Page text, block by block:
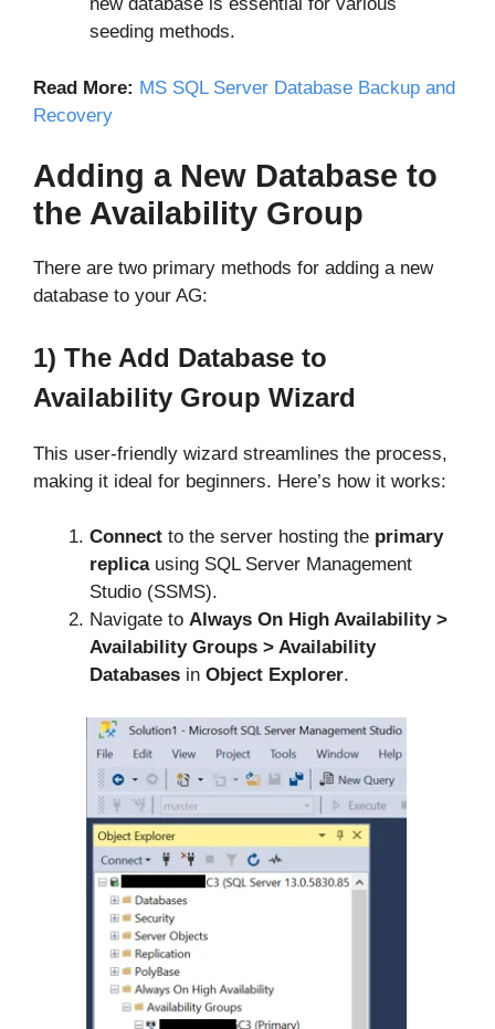
seeding methods.
Read More: MS SQL Server Database Backup and
Recovery
Adding a New Database to
the Availability Group
There are two primary methods for adding a new
database to your AG:
1) The Add Database to
Availability Group Wizard
This user-friendly wizard streamlines the process,
making it ideal for beginners. Here’s how it works:
Connect to the server hosting the primary
replicausing SQL Server Management
Studio (SSMS).
Navigate to Always On High Availability >
Availability Groups > Availability
Databases in Object Explorer.